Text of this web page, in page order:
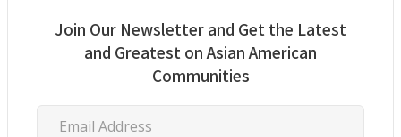
Join Our Newsletter and Get the Latest
and Greatest on Asian American
Communities